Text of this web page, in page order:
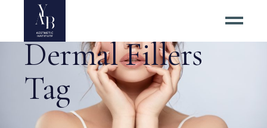
Dermal Fillers
Tag